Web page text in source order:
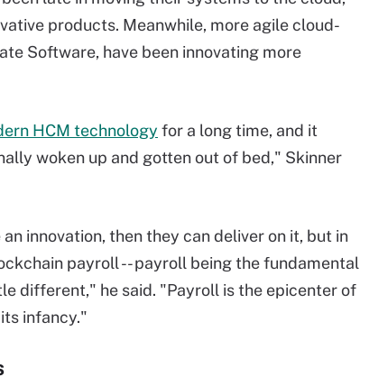
products. Meanwhile, more agile cloud-
Software, have been innovating more
HCM technology for a long time, and it
woken up and gotten out of bed," Skinner
innovation, then they can deliver on it, but in
payroll -- payroll being the fundamental
different," he said. "Payroll is the epicenter of
its infancy."